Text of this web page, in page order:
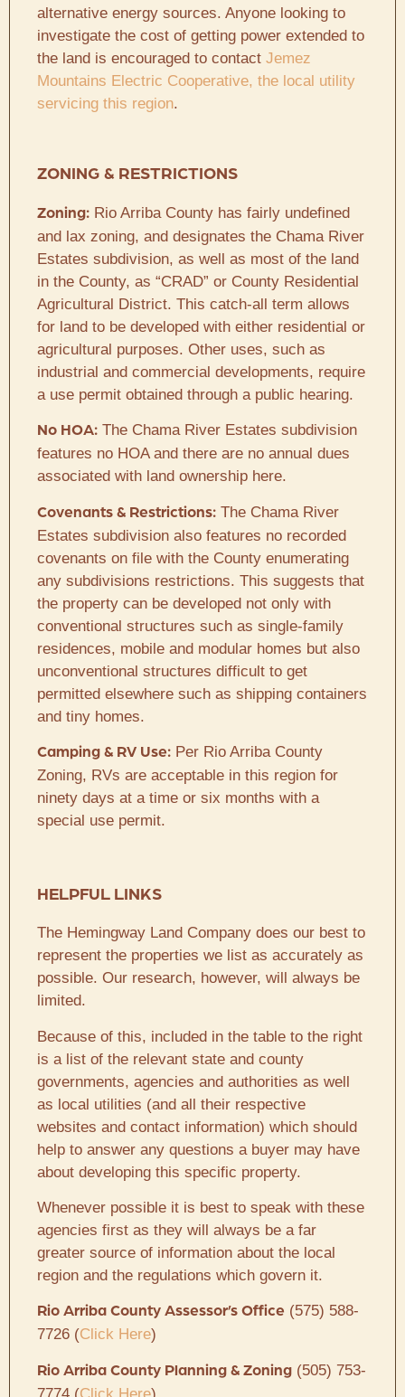
alternative energy sources. Anyone looking to
investigate the cost of getting power extended to
the land is encouraged to contact Jemez
Mountains Electric Cooperative, the local utility
servicing this region.
ZONING & RESTRICTIONS
Zoning: Rio Arriba County has fairly undefined
and lax zoning, and designates the Chama River
Estates subdivision, as well as most of the land
in the County, as “CRAD” or County Residential
Agricultural District. This catch-all term allows
for land to be developed with either residential or
agricultural purposes. Other uses, such as
industrial and commercial developments, require
a use permit obtained through a public hearing.
No HOA: The Chama River Estates subdivision
features no HOA and there are no annual dues
associated with land ownership here.
Covenants & Restrictions: The Chama River
Estates subdivision also features no recorded
covenants on file with the County enumerating
any subdivisions restrictions. This suggests that
the property can be developed not only with
conventional structures such as single-family
residences, mobile and modular homes but also
unconventional structures difficult to get
permitted elsewhere such as shipping containers
and tiny homes.
Camping & RV Use: Per Rio Arriba County
Zoning, RVs are acceptable in this region for
ninety days at a time or six months with a
special use permit.
HELPFUL LINKS
The Hemingway Land Company does our best to
represent the properties we list as accurately as
possible. Our research, however, will always be
limited.
Because of this, included in the table to the right
is a list of the relevant state and county
governments, agencies and authorities as well
as local utilities (and all their respective
websites and contact information) which should
help to answer any questions a buyer may have
about developing this specific property.
Whenever possible it is best to speak with these
agencies first as they will always be a far
greater source of information about the local
region and the regulations which govern it.
Rio Arriba County Assessor’s Office (575) 588-
7726 (Click Here)
Rio Arriba County Planning & Zoning (505) 753-
7774 (Click Here)